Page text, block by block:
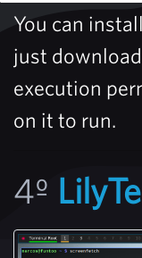
You can
just
execution
on it to run.
4º